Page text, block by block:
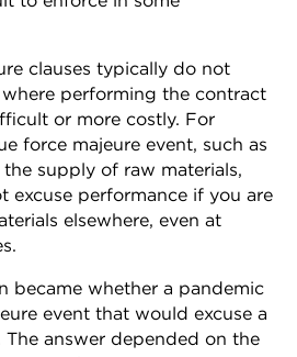
clauses typically do not
performing the contract
or more costly. For
force majeure event, such as
supply of raw materials,
excuse performance if you are
elsewhere, even at
became whether a pandemic
event that would excuse a
The answer depended on the